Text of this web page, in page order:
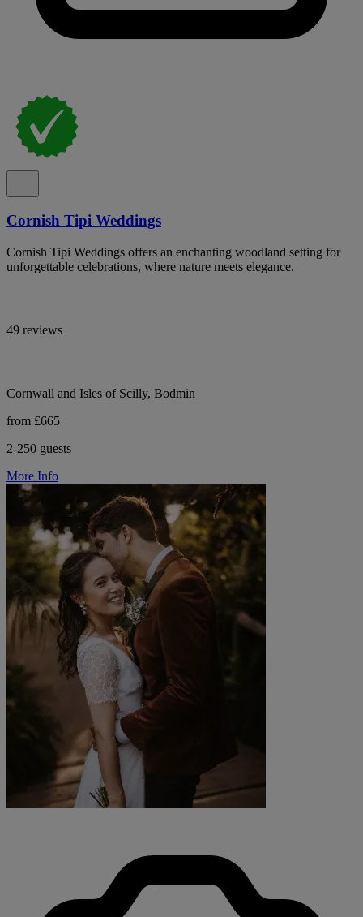
Cornish Tipi Weddings
Cornish Tipi Weddings offers an enchanting woodland setting for
unforgettable celebrations, where nature meets elegance.
49 reviews
Cornwall and Isles of Scilly, Bodmin
from £665
2-250 guests
More Info